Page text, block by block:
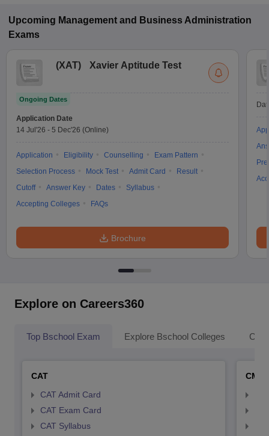
Upcoming Management and Business Administration
Exams
(XAT) Xavier Aptitude Test
Ongoing Dates
Application Date
14 Jul'26 - 5 Dec'26 (Online)
Application Eligibility Counselling
Exam Pattern
Selection Process
Mock Test Admit Card
Result
Cutoff
Answer Key Dates
Syllabus
Accepting Colleges
FAQs
Brochure
Explore on Careers360
Top Bschool Exam Explore Bschool Colleges
CAT
CAT Admit Card
CAT Exam Card
CAT Syllabus
CMAT